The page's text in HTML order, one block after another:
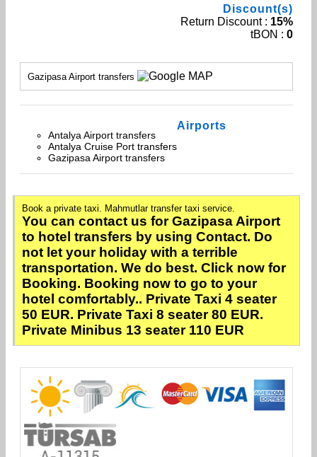
Discount(s)
Return Discount : 15%
tBON :0
Gazipasa Airport transfers
Airports
Antalya Airport transfers
Antalya Cruise Port transfers
Gazipasa Airport transfers
Book a private taxi. Mahmutlar transfer taxi service.
You can contact us for Gazipasa Airport
to hotel transfers by using Contact. Do
not let your holiday with a terrible
transportation. We do best. Click now for
Booking. Booking now to go to your
hotel comfortably.. Private Taxi 4 seater
50 EUR. Private Taxi 8 seater 80 EUR.
Private Minibus 13 seater 110 EUR